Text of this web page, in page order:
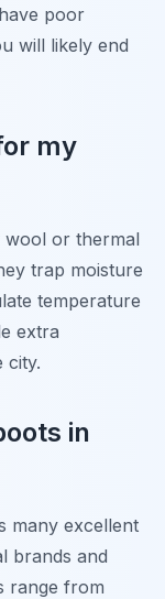
poor
will likely end
my
wool or thermal
trap moisture
temperature
extra
city.
in
many excellent
brands and
range from